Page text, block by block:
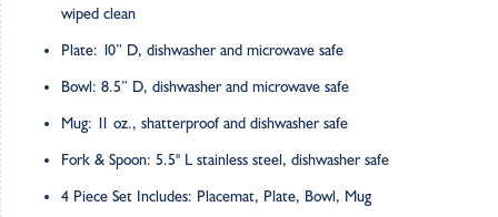
wiped clean
Plate: 10” D, dishwasher and microwave safe
Bowl: 8.5” D, dishwasher and microwave safe
Mug: 11 oz., shatterproof and dishwasher safe
Fork & Spoon: 5.5" L stainless steel, dishwasher safe
4 Piece Set Includes: Placemat, Plate, Bowl, Mug